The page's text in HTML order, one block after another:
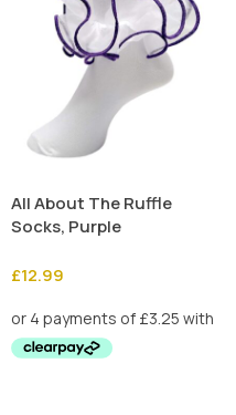
All About The Ruffle
Socks, Purple
£12.99